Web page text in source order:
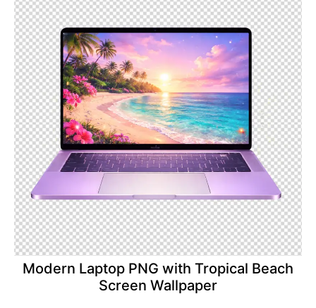
Modern Laptop PNG with Tropical Beach
Screen Wallpaper